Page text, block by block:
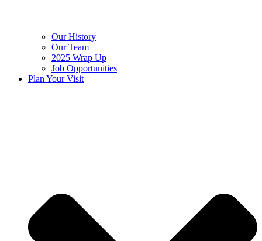
Our History
Our Team
2025 Wrap Up
Job Opportunities
Plan Your Visit